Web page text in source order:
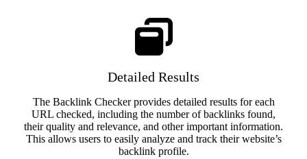
Detailed Results
The Backlink Checker provides detailed results for each
URL checked, including the number of backlinks found,
their quality and relevance, and other important information.
This allows users to easily analyze and track their website’s
backlink profile.